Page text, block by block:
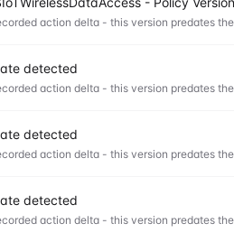
action delta - this version predates
detected
action delta - this version predates
detected
action delta - this version predates
detected
action delta - this version predates